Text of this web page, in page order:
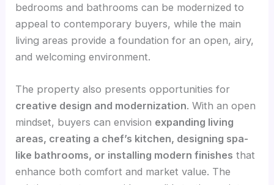
bedrooms and bathrooms can be modernized to
appeal to contemporary buyers, while the main
living areas provide a foundation for an open, airy,
and welcoming environment.
The property also presents opportunities for
creative design and modernization. With an open
mindset, buyers can envision expanding living
areas, creating a chef’s kitchen, designing spa-
like bathrooms, or installing modern finishes that
enhance both comfort and market value. The